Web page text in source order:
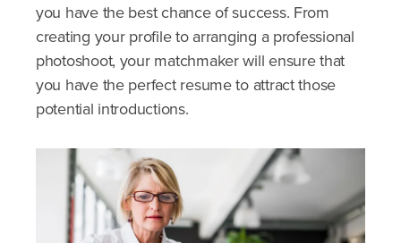
you have the best chance of success. From
creating your profile to arranging a professional
photoshoot, your matchmaker will ensure that
you have the perfect resume to attract those
potential introductions.